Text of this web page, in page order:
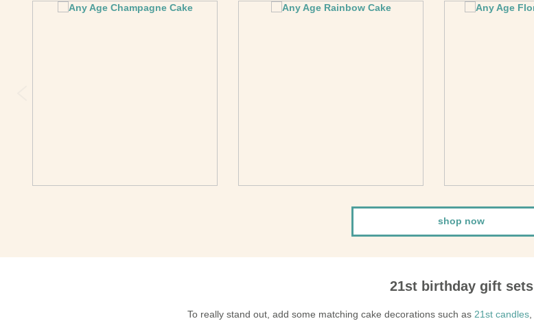
shop now
21st birthday gift sets
To really stand out, add some matching cake decorations such as 21st candles,